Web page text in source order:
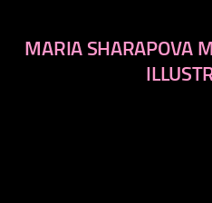
MARIA SHARAPOVA